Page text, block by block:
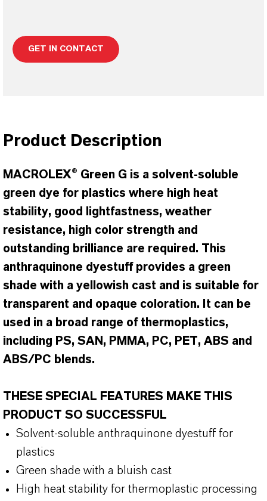
GET IN CONTACT
Product Description
MACROLEX® Green G is a solvent-soluble
green dye for plastics where high heat
stability, good lightfastness, weather
resistance, high color strength and
outstanding brilliance are required. This
anthraquinone dyestuff provides a green
shade with a yellowish cast and is suitable for
transparent and opaque coloration. It can be
used in a broad range of thermoplastics,
including PS, SAN, PMMA, PC, PET, ABS and
ABS/PC blends.
THESE SPECIAL FEATURES MAKE THIS
PRODUCT SO SUCCESSFUL
Solvent-soluble anthraquinone dyestuff for
plastics
Green shade with a bluish cast
High heat stability for thermoplastic processing